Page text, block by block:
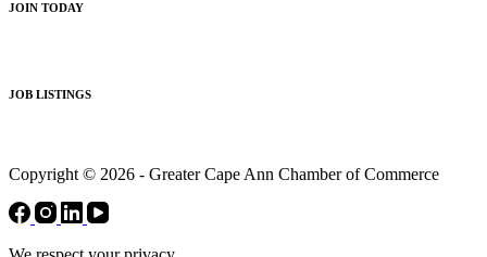
JOIN TODAY
JOB LISTINGS
Copyright © 2026 - Greater Cape Ann Chamber of Commerce